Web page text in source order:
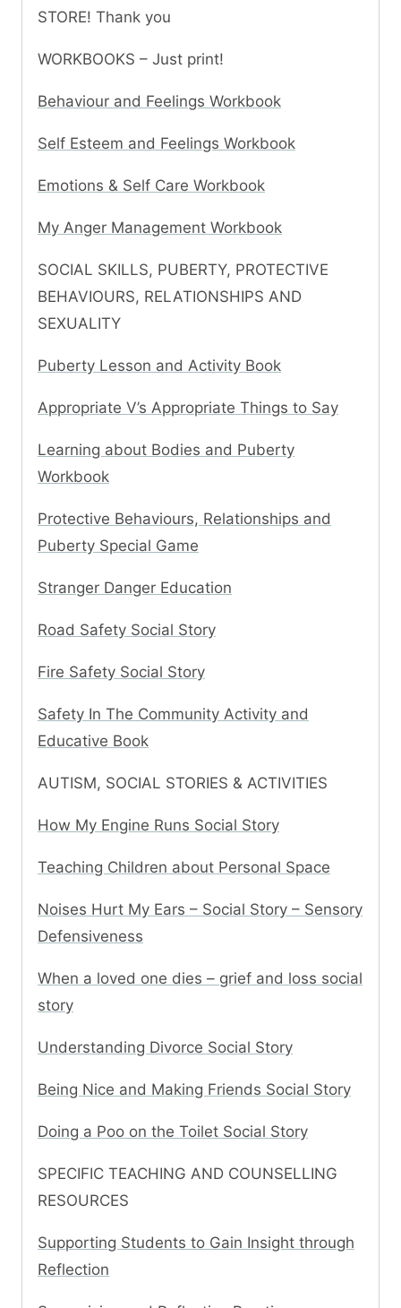
STORE! Thank you
WORKBOOKS – Just print!
Behaviour and Feelings Workbook
Self Esteem and Feelings Workbook
Emotions & Self Care Workbook
My Anger Management Workbook
SOCIAL SKILLS, PUBERTY, PROTECTIVE
BEHAVIOURS, RELATIONSHIPS AND
SEXUALITY
Puberty Lesson and Activity Book
Appropriate V’s Appropriate Things to Say
Learning about Bodies and Puberty
Workbook
Protective Behaviours, Relationships and
Puberty Special Game
Stranger Danger Education
Road Safety Social Story
Fire Safety Social Story
Safety In The Community Activity and
Educative Book
AUTISM, SOCIAL STORIES & ACTIVITIES
How My Engine Runs Social Story
Teaching Children about Personal Space
Noises Hurt My Ears – Social Story – Sensory
Defensiveness
When a loved one dies – grief and loss social
story
Understanding Divorce Social Story
Being Nice and Making Friends Social Story
Doing a Poo on the Toilet Social Story
SPECIFIC TEACHING AND COUNSELLING
RESOURCES
Supporting Students to Gain Insight through
Reflection